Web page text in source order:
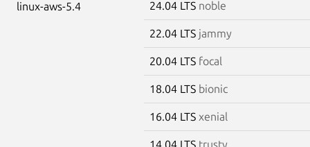
linux-aws-5.4 24.04 LTS noble
22.04 LTS jammy
20.04 LTS focal
18.04 LTS bionic
16.04 LTS xenial
14.04 LTS trusty